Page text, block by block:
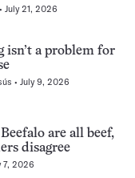
July 21, 2026
a problem for
July 9, 2026
are all beef,
disagree
7, 2026